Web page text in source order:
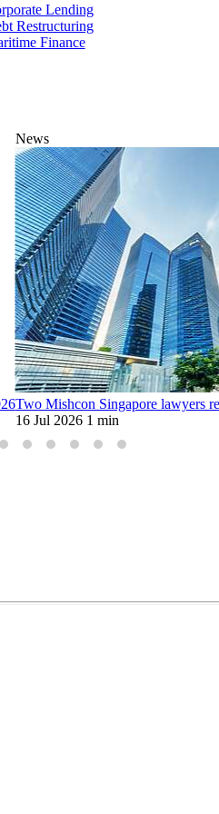
Restructuring
Finance
Two Mishcon Singapore lawyers
16 Jul 2026 1 min
2015.